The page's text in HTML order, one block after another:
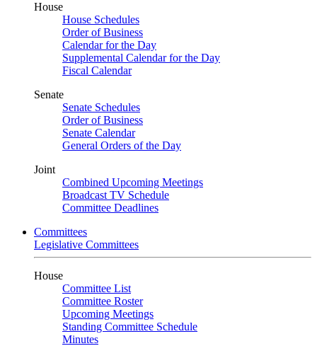
House
House Schedules
Order of Business
Calendar for the Day
Supplemental Calendar for the Day
Fiscal Calendar
Senate
Senate Schedules
Order of Business
Senate Calendar
General Orders of the Day
Joint
Combined Upcoming Meetings
Broadcast TV Schedule
Committee Deadlines
Committees
Legislative Committees
House
Committee List
Committee Roster
Upcoming Meetings
Standing Committee Schedule
Minutes